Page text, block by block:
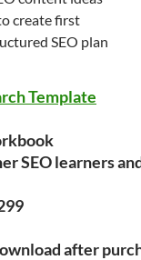
create first
SEO plan
Template
SEO learners
after